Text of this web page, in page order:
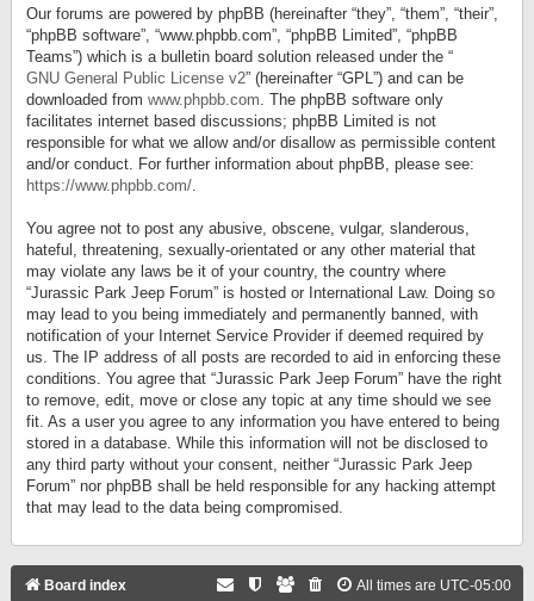
Our forums are powered by phpBB (hereinafter “they”, “them”, “their”,
“phpBB software”, “www.phpbb.com”, “phpBB Limited”, “phpBB
Teams”) which is a bulletin board solution released under the “
GNU General Public License v2” (hereinafter “GPL”) and can be
downloaded from www.phpbb.com. The phpBB software only
facilitates internet based discussions; phpBB Limited is not
responsible for what we allow and/or disallow as permissible content
and/or conduct. For further information about phpBB, please see:
https://www.phpbb.com/.
You agree not to post any abusive, obscene, vulgar, slanderous,
hateful, threatening, sexually-orientated or any other material that
may violate any laws be it of your country, the country where
“Jurassic Park Jeep Forum” is hosted or International Law. Doing so
may lead to you being immediately and permanently banned, with
notification of your Internet Service Provider if deemed required by
us. The IP address of all posts are recorded to aid in enforcing these
conditions. You agree that “Jurassic Park Jeep Forum” have the right
to remove, edit, move or close any topic at any time should we see
fit. As a user you agree to any information you have entered to being
stored in a database. While this information will not be disclosed to
any third party without your consent, neither “Jurassic Park Jeep
Forum” nor phpBB shall be held responsible for any hacking attempt
that may lead to the data being compromised.
Board index All times are UTC-05:00